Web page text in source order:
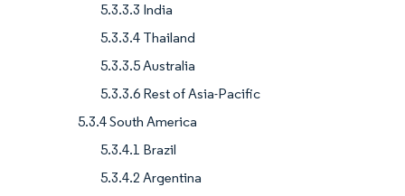
5.3.3.3 India
5.3.3.4 Thailand
5.3.3.5 Australia
5.3.3.6 Rest of Asia-Pacific
5.3.4 South America
5.3.4.1 Brazil
5.3.4.2 Argentina